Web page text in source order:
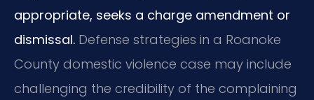
appropriate, seeks a charge amendment or
dismissal. Defense strategies in a Roanoke
County domestic violence case may include
challenging the credibility of the complaining